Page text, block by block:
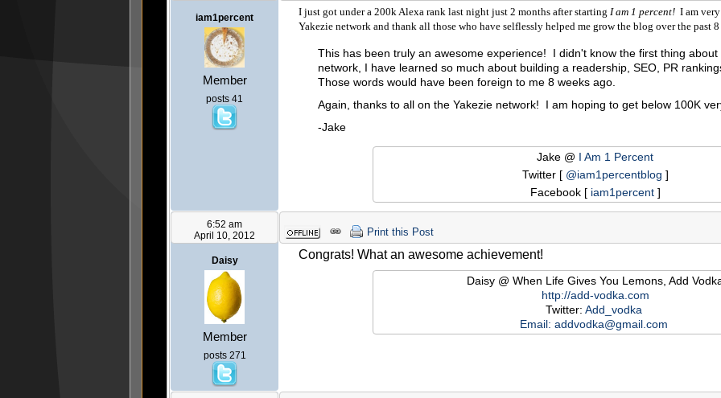
iam1percent
Member
posts 41
I just got under a 200k Alexa rank last night just 2 months after starting I am 1 percent! I am
Yakezie network and thank all those who have selflessly helped me grow the blog over the past
This has been truly an awesome experience! I didn't know the first thing
network, I have learned so much about building a readership, SEO, PR
Those words would have been foreign to me 8 weeks ago.
Again, thanks to all on the Yakezie network! I am hoping to get below 100K
-Jake
Jake @ I Am 1 Percent
Twitter [ @iam1percentblog ]
Facebook [ iam1percent]
6:52 am
April 10, 2012
Daisy
Member
posts 271
Print this Post
Congrats! What an awesome achievement!
Daisy @ When Life Gives You Lemons, Add
http://add-vodka.com
Twitter: Add_vodka
Email: addvodka@gmail.com